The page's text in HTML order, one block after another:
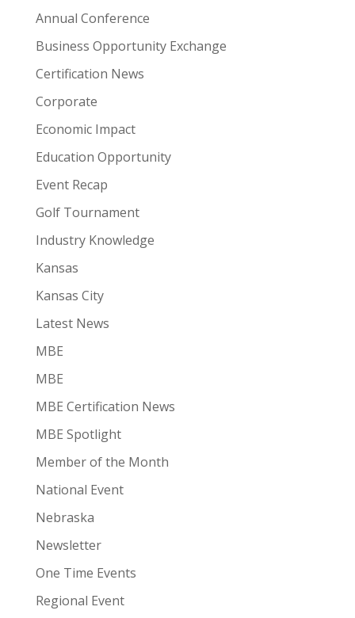
Annual Conference
Business Opportunity Exchange
Certification News
Corporate
Economic Impact
Education Opportunity
Event Recap
Golf Tournament
Industry Knowledge
Kansas
Kansas City
Latest News
MBE
MBE
MBE Certification News
MBE Spotlight
Member of the Month
National Event
Nebraska
Newsletter
One Time Events
Regional Event